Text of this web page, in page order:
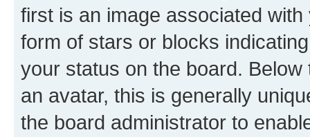
first is an image associated
form of stars or blocks
your status on the board.
an avatar, this is generally
the board administrator to